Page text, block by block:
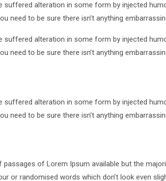
alteration in some form by injected
need to be sure there isn’t anything
alteration in some form by injected
need to be sure there isn’t anything
alteration in some form by injected
need to be sure there isn’t anything
passages of Lorem Ipsum available but the
or randomised words which don’t look even